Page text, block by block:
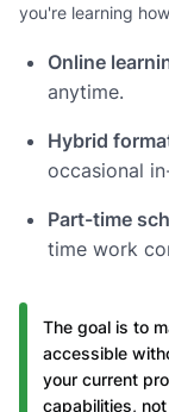
you're learning
Online
anytime.
Hybrid
occasional
Part-time
time work
The goal is to
accessible
your current
capabilities,